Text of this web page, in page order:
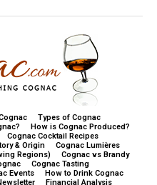
Types of Cognac
How is Cognac Produced?
Cognac Cocktail Recipes
& Origin
Cognac Lumières
Regions)
Cognac vs Brandy
Cognac Tasting
Events
How to Drink Cognac
Financial Analysis